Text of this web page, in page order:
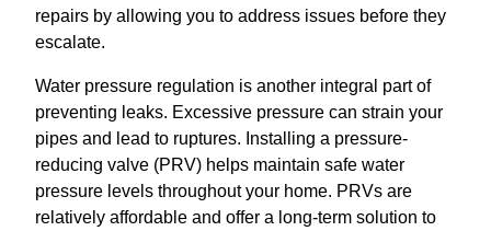
repairs by allowing you to address issues before they
escalate.
Water pressure regulation is another integral part of
preventing leaks. Excessive pressure can strain your
pipes and lead to ruptures. Installing a pressure-
reducing valve (PRV) helps maintain safe water
pressure levels throughout your home. PRVs are
relatively affordable and offer a long-term solution to